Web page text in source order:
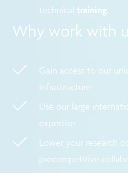
technical training.
Why work with
Gain access to our
infrastructure
Use our large
expertise
Lower your research
precompetitive